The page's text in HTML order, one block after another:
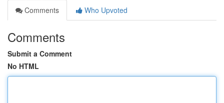
Comments
Who Upvoted
Comments
Submit a Comment
No HTML